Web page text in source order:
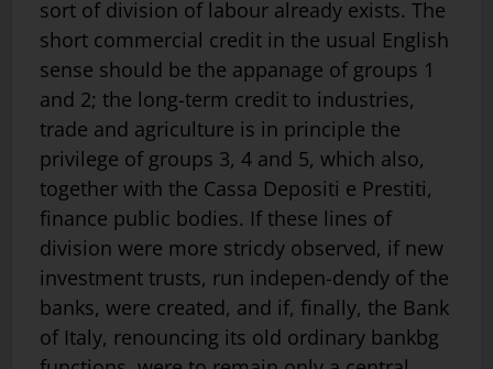
sort of division of labour already exists. The
short commercial credit in the usual English
sense should be the appanage of groups 1
and 2; the long-term credit to industries,
trade and agriculture is in principle the
privilege of groups 3, 4 and 5, which also,
together with the Cassa Depositi e Prestiti,
finance public bodies. If these lines of
division were more stricdy observed, if new
investment trusts, run indepen-dendy of the
banks, were created, and if, finally, the Bank
of Italy, renouncing its old ordinary bankbg